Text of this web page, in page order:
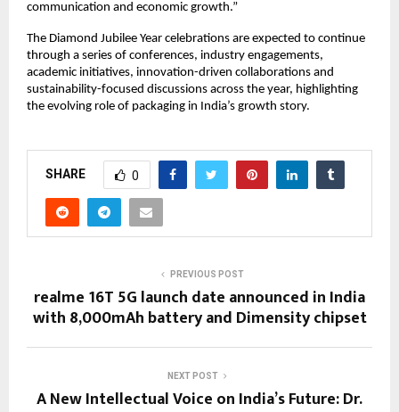
communication and economic growth.”
The Diamond Jubilee Year celebrations are expected to continue
through a series of conferences, industry engagements,
academic initiatives, innovation-driven collaborations and
sustainability-focused discussions across the year, highlighting
the evolving role of packaging in India’s growth story.
SHARE 0
PREVIOUS POST
realme 16T 5G launch date announced in India
with 8,000mAh battery and Dimensity chipset
NEXT POST
A New Intellectual Voice on India’s Future: Dr.